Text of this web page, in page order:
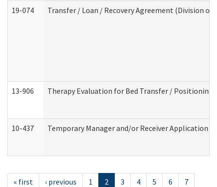
19-074 Transfer / Loan / Recovery Agreement (Division
13-906 Therapy Evaluation for Bed Transfer / Positioning
10-437 Temporary Manager and/or Receiver Application
« first ‹ previous 1 2 3 4 5 6
7